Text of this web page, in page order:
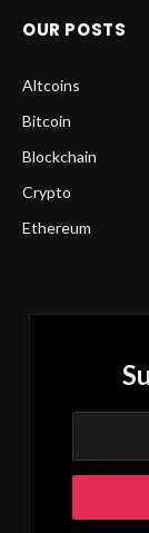
OUR POSTS
Altcoins
Bitcoin
Blockchain
Crypto
Ethereum